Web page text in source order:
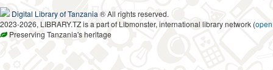
Digital Library of Tanzania ® All rights reserved.
2023-2026, LIBRARY.TZ is a part of Libmonster, international library network (
Preserving Tanzania's heritage